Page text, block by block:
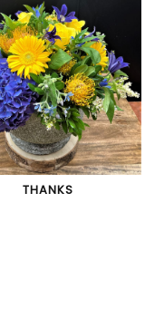
THANKS